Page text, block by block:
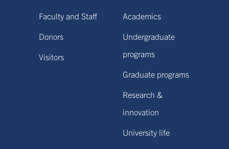
Faculty and Staff
Donors
Visitors
Academics
Undergraduate
programs
Graduate programs
Research &
innovation
University life